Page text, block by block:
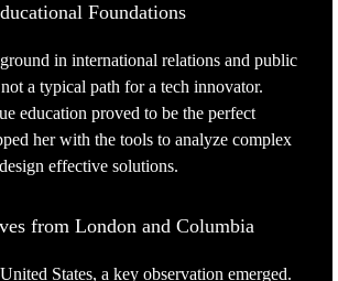
Foundations
in international relations and public
a typical path for a tech innovator.
education proved to be the perfect
her with the tools to analyze complex
effective solutions.
from London and Columbia
States, a key observation emerged.